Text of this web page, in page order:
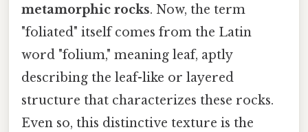
metamorphic rocks. Now, the term
"foliated" itself comes from the Latin
word "folium," meaning leaf, aptly
describing the leaf-like or layered
structure that characterizes these rocks.
Even so, this distinctive texture is the